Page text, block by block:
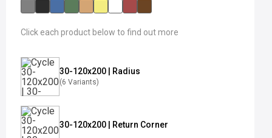
Click each product below to find out more
30-120x200 | Radius
(6 Variants)
30-120x200 | Return Corner